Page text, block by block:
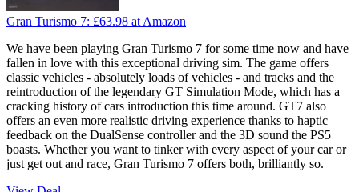
Gran Turismo 7: £63.98 at Amazon
We have been playing Gran Turismo 7 for some time now and have
fallen in love with this exceptional driving sim. The game offers
classic vehicles - absolutely loads of vehicles - and tracks and the
reintroduction of the legendary GT Simulation Mode, which has a
cracking history of cars introduction this time around. GT7 also
offers an even more realistic driving experience thanks to haptic
feedback on the DualSense controller and the 3D sound the PS5
boasts. Whether you want to tinker with every aspect of your car or
just get out and race, Gran Turismo 7 offers both, brilliantly so.